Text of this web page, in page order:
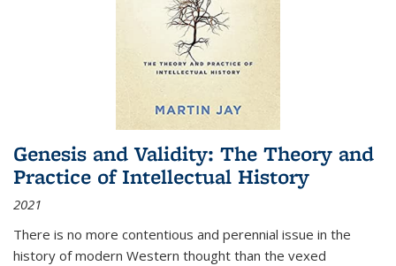
Genesis and Validity: The Theory and
Practice of Intellectual History
2021
There is no more contentious and perennial issue in the
history of modern Western thought than the vexed